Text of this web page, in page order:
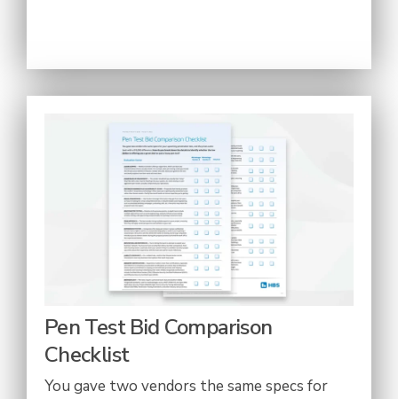
Pen Test Bid Comparison
Checklist
You gave two vendors the same specs for